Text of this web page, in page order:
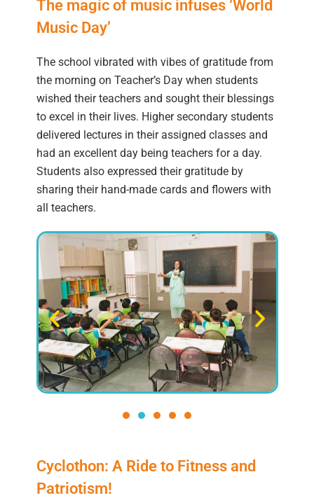
The magic of music infuses ‘World
Music Day’
The school vibrated with vibes of gratitude from
the morning on Teacher’s Day when students
wished their teachers and sought their blessings
to excel in their lives. Higher secondary students
delivered lectures in their assigned classes and
had an excellent day being teachers for a day.
Students also expressed their gratitude by
sharing their hand-made cards and flowers with
all teachers.
Cyclothon: A Ride to Fitness and
Patriotism!